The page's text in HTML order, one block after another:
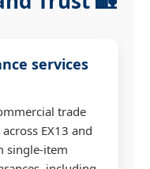
services
trade
EX13 and
single-item